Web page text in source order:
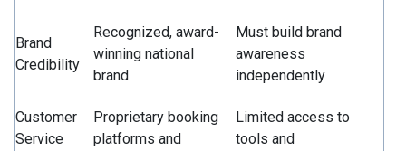
Brand
Credibility
Recognized, award-
winning national
brand
Must build brand
awareness
independently
Customer
Service
Proprietary booking
platforms and
Limited access to
tools and